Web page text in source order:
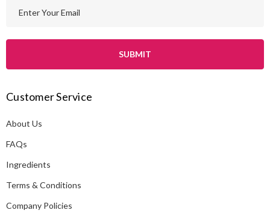
l
d
r
e
s
Customer Service
About Us
FAQs
Ingredients
Terms & Conditions
Company Policies